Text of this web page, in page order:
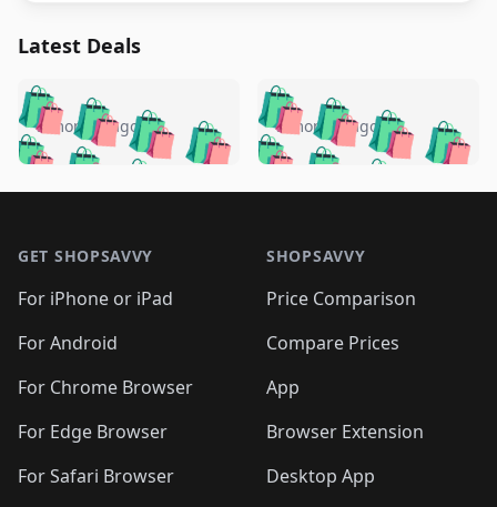
Latest Deals
🛍️🛍️🛍️🛍️ 🛍️🛍️🛍️
🛍️🛍️🛍️🛍️🛍️
🛍️🛍️🛍️
🛍️🛍️🛍️ 🛍️🛍️
🛍️🛍️
🛍️🛍️
🛍️🛍️🛍️🛍️ 🛍️🛍️
🛍️🛍️🛍️ 🛍️🛍️
5 months ago 🛍️🛍️🛍️🛍️
🛍️ 🛍️🛍️🛍️🛍️
🛍️🛍️
🛍️🛍️🛍️🛍️
🛍️ 🛍️🛍️🛍️🛍️
🛍️
🛍️🛍️ 🛍️🛍️🛍️🛍️
5 months ago
GET SHOPSAVVY
For iPhone or iPad
For Android
For Chrome Browser
For Edge Browser
For Safari Browser
SHOPSAVVY
Price Comparison
Compare Prices
App
Browser Extension
Desktop App